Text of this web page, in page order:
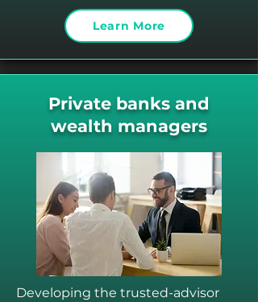
Learn More
Private banks and
wealth managers
Developing the trusted-advisor